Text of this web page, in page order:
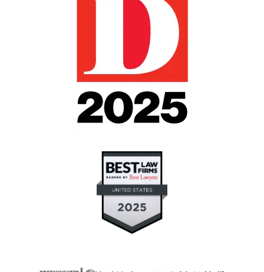
"If you need intervention for someone you love
but don't know where to turn or who to turn to,
Julie Blankenship and Keith Staubus helped me
through the most difficult and stressful time in
my life with a much loved family member. I
They fought for what was right, and good
prevailed." (contested guardianship and will
contest)